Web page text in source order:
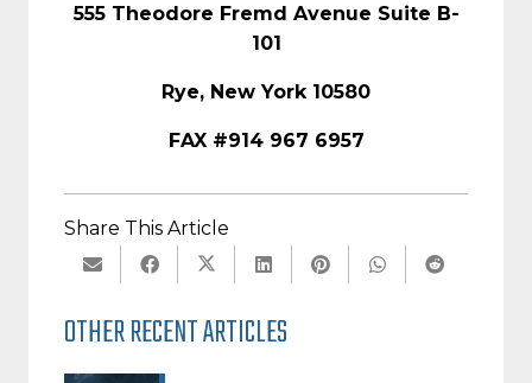
555 Theodore Fremd Avenue Suite B-
101
Rye, New York 10580
FAX #914 967 6957
Share This Article
OTHER RECENT ARTICLES